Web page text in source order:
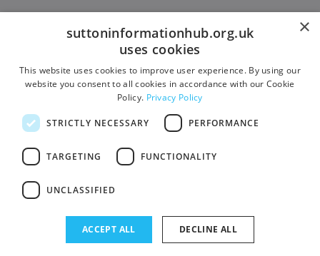
Get in touch with us
Contact us
Give Feedback
Socials
Facebook
Twitter
Members area
Login
Funded by
×
suttoninformationhub.org.uk
uses cookies
This website uses cookies to improve user experience. By using our
website you consent to all cookies in accordance with our Cookie
Policy. Privacy Policy
STRICTLY NECESSARY PERFORMANCE
TARGETING FUNCTIONALITY
UNCLASSIFIED
ACCEPT ALL DECLINE ALL